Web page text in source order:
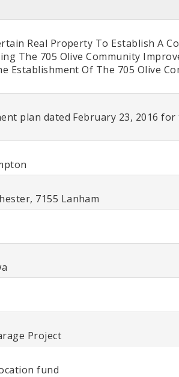
Real Property To Establish A
The 705 Olive Community
Establishment Of The 705 Olive
plan dated February 23, 2016
7155 Lanham
Project
fund